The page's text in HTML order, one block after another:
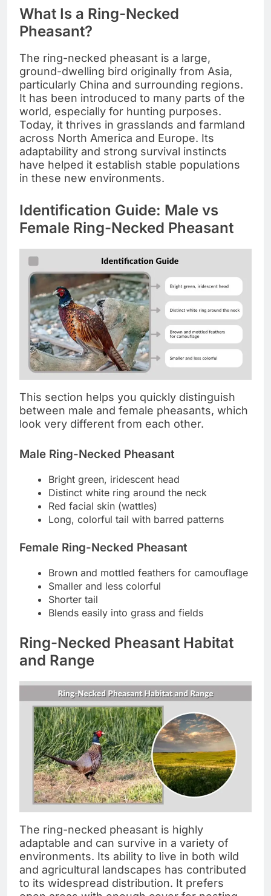
What Is a Ring-Necked
Pheasant?
The ring-necked pheasant is a large,
ground-dwelling bird originally from Asia,
particularly China and surrounding regions.
It has been introduced to many parts of the
world, especially for hunting purposes.
Today, it thrives in grasslands and farmland
across North America and Europe. Its
adaptability and strong survival instincts
have helped it establish stable populations
in these new environments.
Identification Guide: Male vs
Female Ring-Necked Pheasant
This section helps you quickly distinguish
between male and female pheasants, which
look very different from each other.
Male Ring-Necked Pheasant
Bright green, iridescent head
Distinct white ring around the neck
Red facial skin (wattles)
Long, colorful tail with barred patterns
Female Ring-Necked Pheasant
Brown and mottled feathers for camouflage
Smaller and less colorful
Shorter tail
Blends easily into grass and fields
Ring-Necked Pheasant Habitat
and Range
The ring-necked pheasant is highly
adaptable and can survive in a variety of
environments. Its ability to live in both wild
and agricultural landscapes has contributed
to its widespread distribution. It prefers